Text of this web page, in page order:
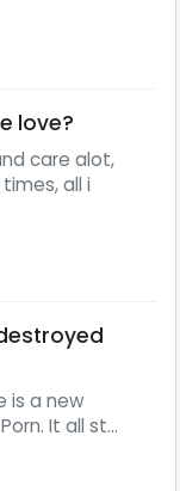
love?
care alot,
all i
is a new
It all st...